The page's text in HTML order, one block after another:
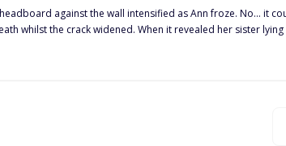
against the wall intensified as Ann froze. No... it
whilst the crack widened. When it revealed her sister
As Brad roared his release inside her sister, Ada turned